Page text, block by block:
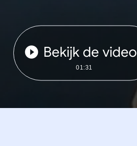
Bekijk de video
01:31